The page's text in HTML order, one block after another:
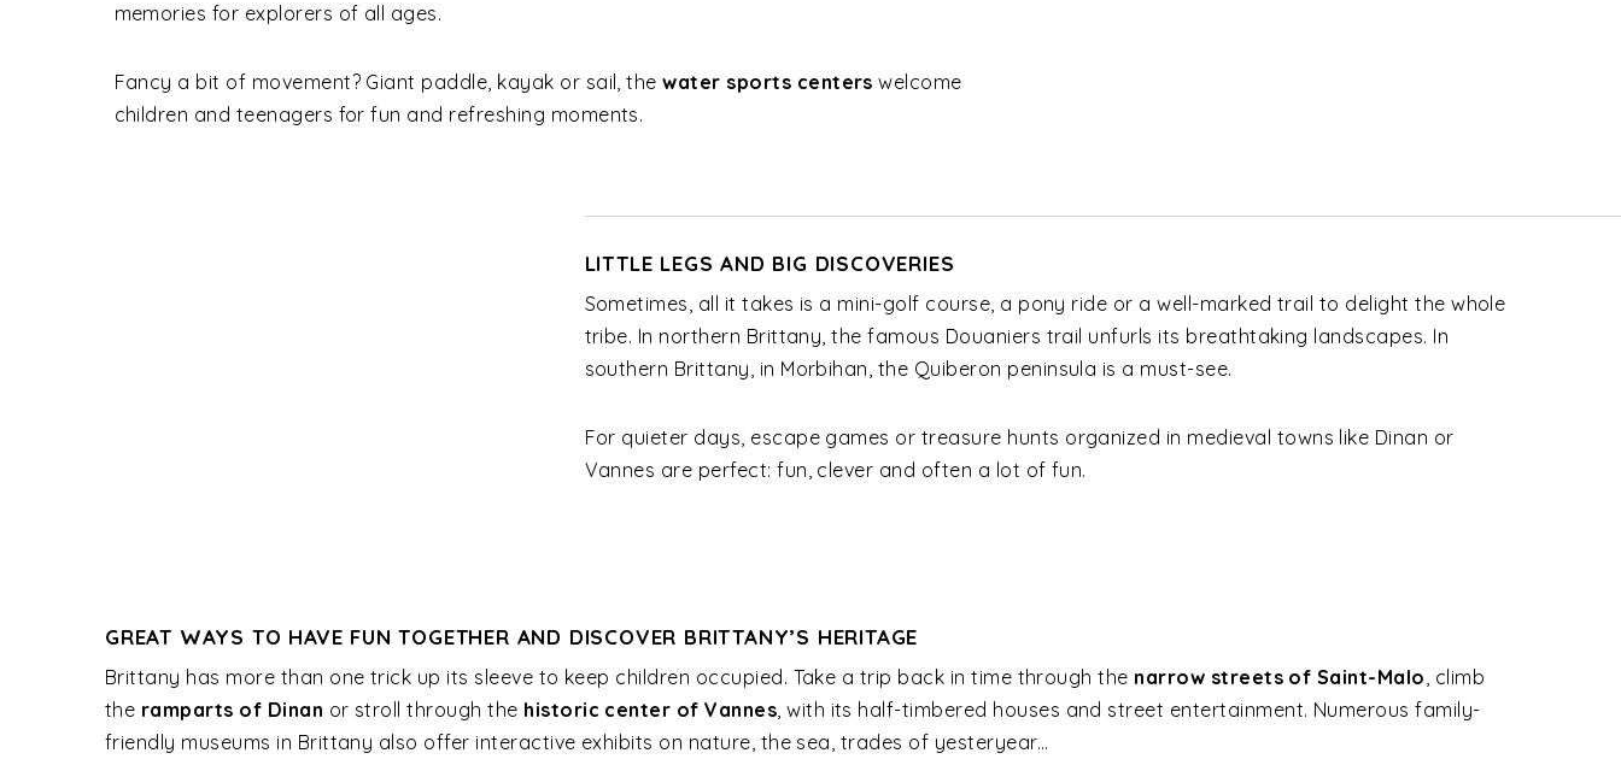
memories for explorers of all ages.
Fancy a bit of movement? Giant paddle, kayak or sail, thewater sports centers welcome
children and teenagers for fun and refreshing moments.
LITTLE LEGS AND BIG DISCOVERIES
Sometimes, all it takes is a mini-golf course, a pony ride or a well-marked trail to delight the whole
tribe. In northern Brittany, the famous Douaniers trail unfurls its breathtaking landscapes. In
southern Brittany, in Morbihan, the Quiberon peninsula is a must-see.
For quieter days, escape games or treasure hunts organized in medieval towns like Dinan or
Vannes are perfect: fun, clever and often a lot of fun.
GREAT WAYS TO HAVE FUN TOGETHER AND DISCOVER BRITTANY’S HERITAGE
Brittany has more than one trick up its sleeve to keep children occupied. Take a trip back in time through the narrow streets of Saint-Malo, climb
the ramparts of Dinan or stroll through the historic center of Vannes, with its half-timbered houses and street entertainment. Numerous family-
friendly museums in Brittany also offer interactive exhibits on nature, the sea, trades of yesteryear…